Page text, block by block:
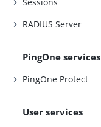
Sessions
RADIUS Server
PingOne services
PingOne Protect
User services